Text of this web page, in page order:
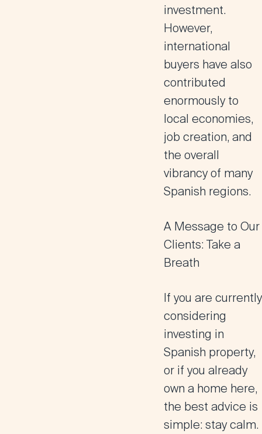
investment.
However,
international
buyers have also
contributed
enormously to
local economies,
job creation, and
the overall
vibrancy of many
Spanish regions.
A Message to Our
Clients: Take a
Breath
If you are currently
considering
investing in
Spanish property,
or if you already
own a home here,
the best advice is
simple: stay calm.